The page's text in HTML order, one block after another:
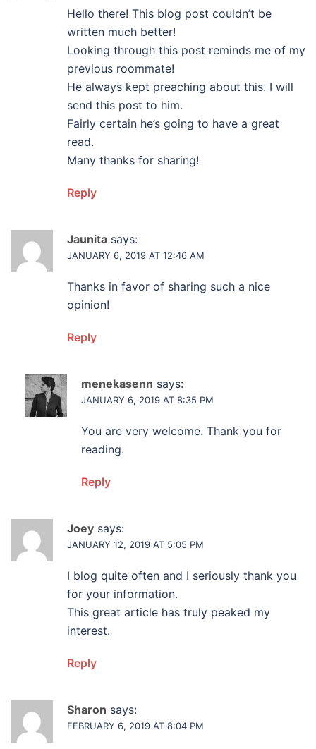
Hello there! This blog post couldn’t be
written much better!
Looking through this post reminds me of my
previous roommate!
He always kept preaching about this. I will
send this post to him.
Fairly certain he’s going to have a great
read.
Many thanks for sharing!
Reply
Jaunita says:
JANUARY 6, 2019 AT 12:46 AM
Thanks in favor of sharing such a nice
opinion!
Reply
menekasenn says:
JANUARY 6, 2019 AT 8:35 PM
You are very welcome. Thank you for
reading.
Reply
Joey says:
JANUARY 12, 2019 AT 5:05 PM
I blog quite often and I seriously thank you
for your information.
This great article has truly peaked my
interest.
Reply
Sharon says:
FEBRUARY 6, 2019 AT 8:04 PM